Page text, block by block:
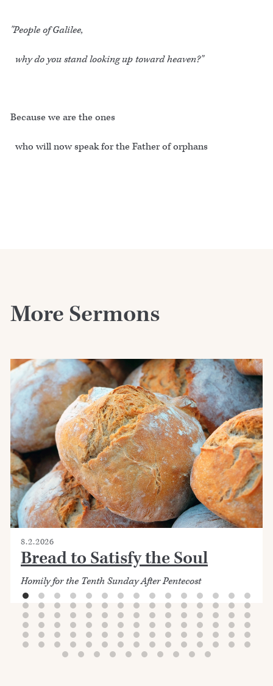
"People of Galilee,
why do you stand looking up toward heaven?"
Because we are the ones
who will now speak for the Father of orphans
More Sermons
8.2.2026
Bread to Satisfy the Soul
Homily for the Tenth Sunday After Pentecost